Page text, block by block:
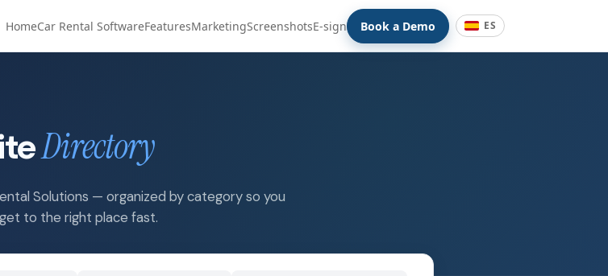
HomeCar Rental SoftwareFeaturesMarketingScreenshotsE-sign Book a Demo ES
Directory
Solutions — organized by category so you
to the right place fast.